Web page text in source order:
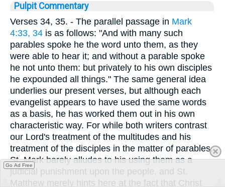
Pulpit Commentary
Verses 34, 35. - The parallel passage in Mark
4:33, 34 is as follows: "And with many such
parables spoke he the word unto them, as they
were able to hear it; and without a parable spoke
he not unto them: but privately to his own disciples
he expounded all things." The same general idea
underlies our present verses, but although each
evangelist appears to have used the same words
as a basis, he has worked them out in his own
characteristic way. For while both writers contrast
our Lord's treatment of the multitudes and his
treatment of the disciples in the matter of parables,
St. Mark barely alludes to his using them as a
judicial punishment upon the people, and St.
Matthew merely hints here at the fact that Christ
Go Ad Free